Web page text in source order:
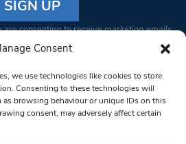
Consent
we use technologies like cookies to store
Consenting to these technologies will
browsing behaviour or unique IDs on this
consent, may adversely affect certain
consenting to receive marketing emails
You can revoke your consent to receive
are serviced by Constant Contact
Londoner.